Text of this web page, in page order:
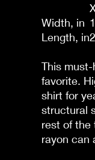
Width, in
Length, in
This
favorite.
shirt for
structural
rest of the
rayon can